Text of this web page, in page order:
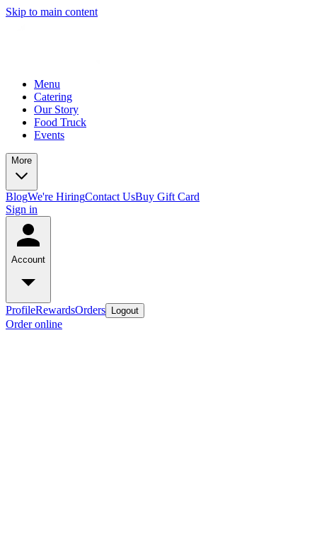
Skip to main content
Menu
Catering
Our Story
Food Truck
Events
More
BlogWe're HiringContact UsBuy Gift Card
Sign in
Account
ProfileRewardsOrders Logout
Order online